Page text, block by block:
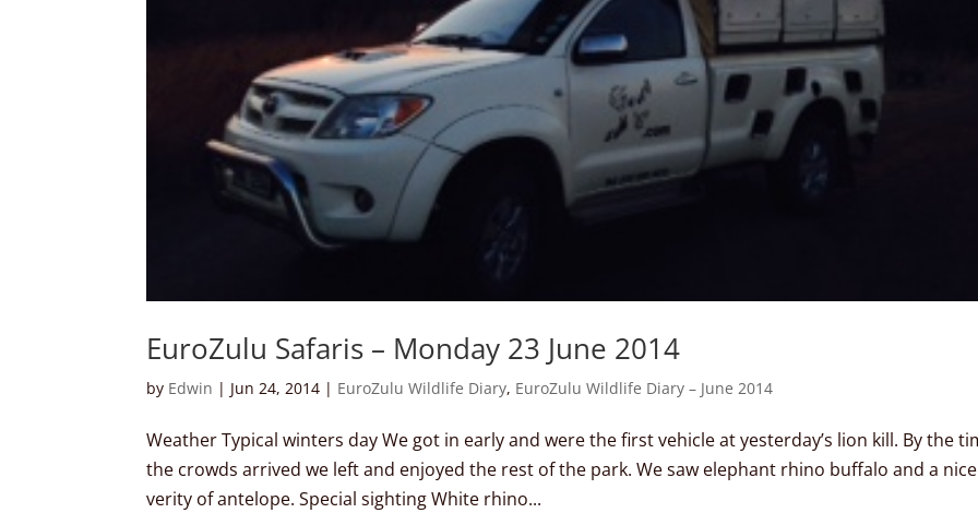
EuroZulu Safaris – Monday 23 June 2014
by Edwin | Jun 24, 2014 | EuroZulu Wildlife Diary, EuroZulu Wildlife Diary – June 2014
Weather Typical winters day We got in early and were the first vehicle at yesterday’s lion kill. By the
the crowds arrived we left and enjoyed the rest of the park. We saw elephant rhino buffalo and a nice
verity of antelope. Special sighting White rhino...